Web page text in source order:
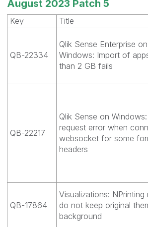
August 2023 Patch 5
Key Title
QB-22334
Qlik Sense Enterprise on
Windows: Import of
than 2 GB fails
QB-22217
Qlik Sense on
request error when
websocket for some
headers
QB-17864
Visualizations: NPrinting
do not keep original
background